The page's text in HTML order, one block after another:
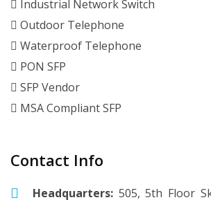
Industrial Network Switch
Outdoor Telephone
Waterproof Telephone
PON SFP
SFP Vendor
MSA Compliant SFP
Contact Info
Headquarters: 505, 5th Floor